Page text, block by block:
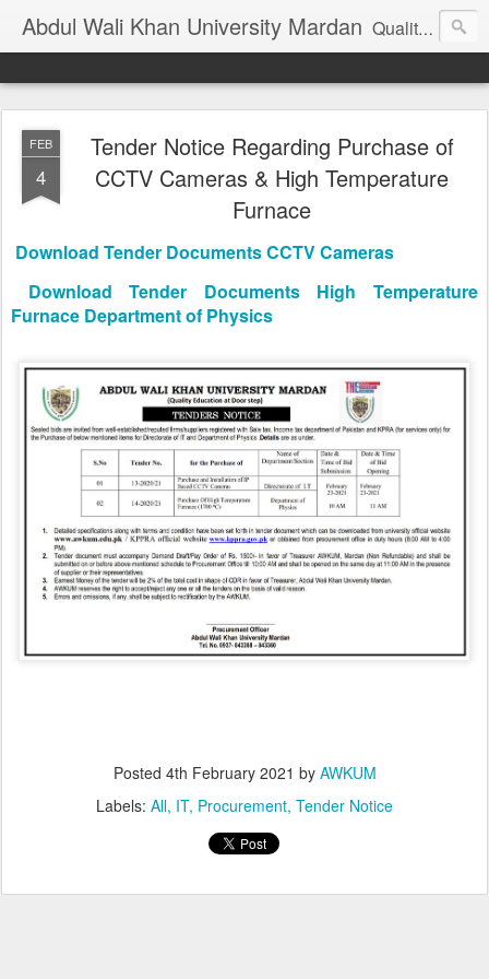
Abdul Wali Khan University Mardan Quality Education at Doorstep
FEB
4
Tender Notice Regarding Purchase of
CCTV Cameras & High Temperature
Furnace
Download Tender Documents CCTV Cameras
Download Tender Documents High Temperature
Furnace Department of Physics
Posted 4th February 2021 by AWKUM
Labels: All IT Procurement Tender Notice